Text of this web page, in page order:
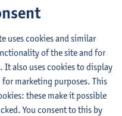
Cornelis
Kris Annaert
Fabri
uses cookies and similar
of the site and for
also uses cookies to display
for marketing purposes. This
these make it possible
You consent to this by